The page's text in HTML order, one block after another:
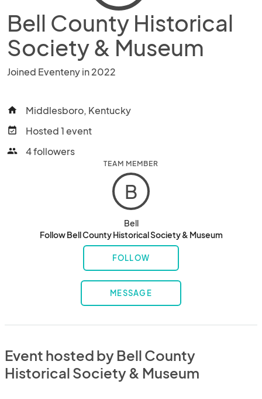
Bell County Historical
Society & Museum
Joined Eventeny in 2022
home Middlesboro, Kentucky
event_available Hosted 1 event
people 4 followers
TEAM MEMBER
B
Bell
Follow Bell County Historical Society & Museum
FOLLOW
MESSAGE
Event hosted by Bell County
Historical Society & Museum